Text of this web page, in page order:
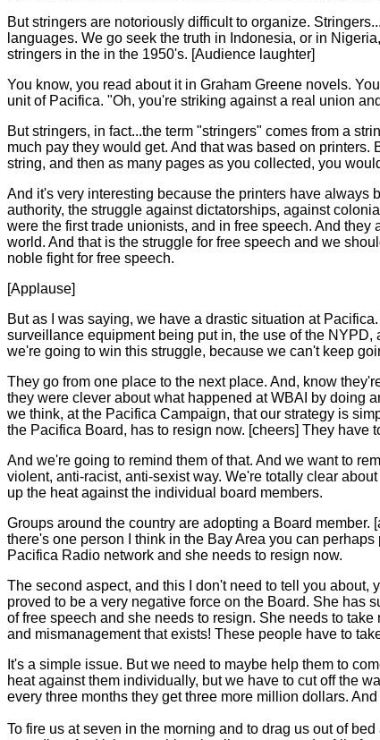
But stringers are notoriously difficult to organize.
languages. We go seek the truth in Indonesia, or in
stringers in the in the 1950's. [Audience laughter]
You know, you read about it in Graham Greene novels.
unit of Pacifica. "Oh, you're striking against a real union
But stringers, in fact...the term "stringers" comes from a
much pay they would get. And that was based on
string, and then as many pages as you collected, you
And it's very interesting because the printers have always
authority, the struggle against dictatorships, against
were the first trade unionists, and in free speech. And
world. And that is the struggle for free speech and we
noble fight for free speech.
[Applause]
But as I was saying, we have a drastic situation at
surveillance equipment being put in, the use of the
we're going to win this struggle, because we can't keep
They go from one place to the next place. And, know
they were clever about what happened at WBAI by doing
we think, at the Pacifica Campaign, that our strategy is
the Pacifica Board, has to resign now. [cheers] They have
And we're going to remind them of that. And we want to
violent, anti-racist, anti-sexist way. We're totally clear
up the heat against the individual board members.
Groups around the country are adopting a Board
there's one person I think in the Bay Area you can
Pacifica Radio network and she needs to resign now.
The second aspect, and this I don't need to tell you about,
proved to be a very negative force on the Board. She has
of free speech and she needs to resign. She needs to
and mismanagement that exists! These people have to
It's a simple issue. But we need to maybe help them to
heat against them individually, but we have to cut off the
every three months they get three more million dollars.
To fire us at seven in the morning and to drag us out of